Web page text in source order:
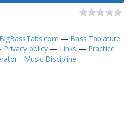
BigBassTabs.com — Bass Tablature
Privacy policy — Links — Practice
- Music Discipline